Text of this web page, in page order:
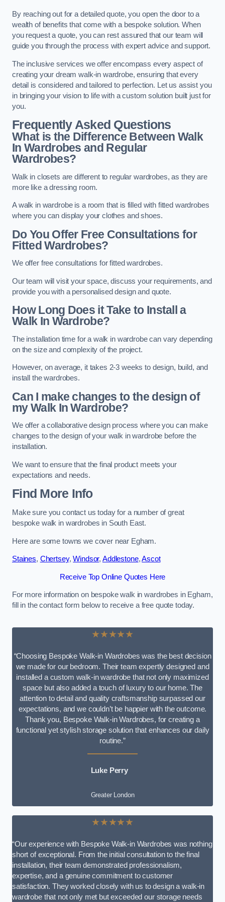
By reaching out for a detailed quote, you open the door to a
wealth of benefits that come with a bespoke solution. When
you request a quote, you can rest assured that our team will
guide you through the process with expert advice and support.
The inclusive services we offer encompass every aspect of
creating your dream walk-in wardrobe, ensuring that every
detail is considered and tailored to perfection. Let us assist you
in bringing your vision to life with a custom solution built just for
you.
Frequently Asked Questions
What is the Difference Between Walk
In Wardrobes and Regular
Wardrobes?
Walk in closets are different to regular wardrobes, as they are
more like a dressing room.
A walk in wardrobe is a room that is filled with fitted wardrobes
where you can display your clothes and shoes.
Do You Offer Free Consultations for
Fitted Wardrobes?
We offer free consultations for fitted wardrobes.
Our team will visit your space, discuss your requirements, and
provide you with a personalised design and quote.
How Long Does it Take to Install a
Walk In Wardrobe?
The installation time for a walk in wardrobe can vary depending
on the size and complexity of the project.
However, on average, it takes 2-3 weeks to design, build, and
install the wardrobes.
Can I make changes to the design of
my Walk In Wardrobe?
We offer a collaborative design process where you can make
changes to the design of your walk in wardrobe before the
installation.
We want to ensure that the final product meets your
expectations and needs.
Find More Info
Make sure you contact us today for a number of great
bespoke walk in wardrobes in South East.
Here are some towns we cover near Egham.
Staines, Chertsey,Windsor, Addlestone,Ascot
Receive Top Online Quotes Here
For more information on bespoke walk in wardrobes in Egham,
fill in the contact form below to receive a free quote today.
★★★★★
“Choosing Bespoke Walk-in Wardrobes was the best decision
we made for our bedroom. Their team expertly designed and
installed a custom walk-in wardrobe that not only maximized
space but also added a touch of luxury to our home. The
attention to detail and quality craftsmanship surpassed our
expectations, and we couldn’t be happier with the outcome.
Thank you, Bespoke Walk-in Wardrobes, for creating a
functional yet stylish storage solution that enhances our daily
routine.”
Luke Perry
Greater London
★★★★★
“Our experience with Bespoke Walk-in Wardrobes was nothing
short of exceptional. From the initial consultation to the final
installation, their team demonstrated professionalism,
expertise, and a genuine commitment to customer
satisfaction. They worked closely with us to design a walk-in
wardrobe that not only met but exceeded our storage needs